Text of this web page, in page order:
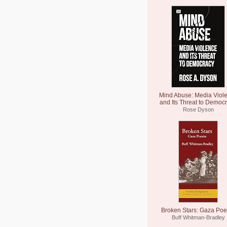
Mind Abuse: Media
and Its Threat to
Rose Dyson
Broken Stars: Gaza
Buff Whitman-Bradley